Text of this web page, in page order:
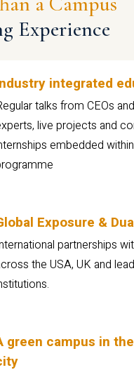
Experience
integrated
talks from CEOs
live projects and
embedded
Exposure &
partnerships
the USA, UK and
green campus in